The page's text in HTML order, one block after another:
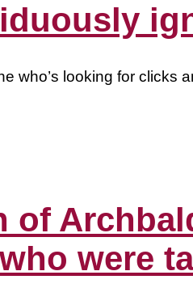
who’s looking for clicks
of
were